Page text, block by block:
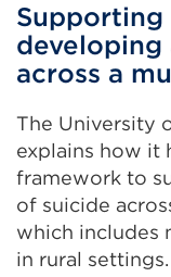
Supporting
across a
The University
explains how it
framework to
of suicide
which includes
in rural settings.